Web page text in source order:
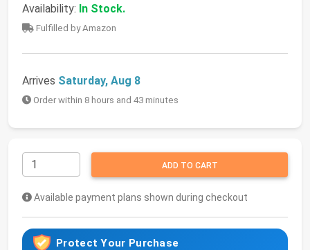
Availability: In Stock.
Fulfilled by Amazon
Arrives Saturday, Aug 8
Order within 8 hours and 43 minutes
ADD TO CART
Available payment plans shown during checkout
Protect Your Purchase